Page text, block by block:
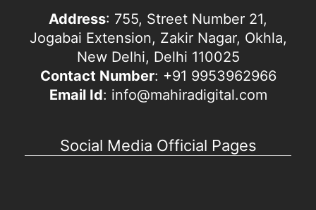
Address: 755, Street Number 21,
Jogabai Extension, Zakir Nagar, Okhla,
New Delhi, Delhi 110025
Contact Number: +91 9953962966
Email Id: info@mahiradigital.com
Social Media Official Pages